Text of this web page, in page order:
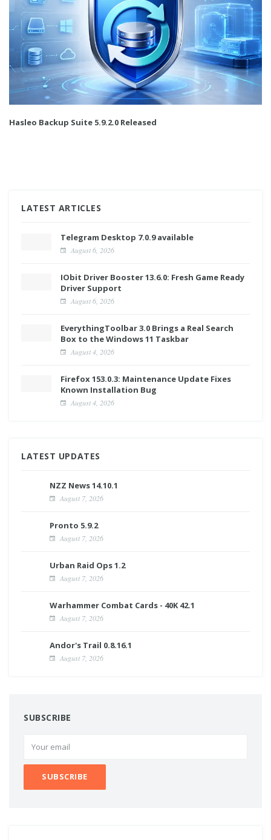
Hasleo Backup Suite 5.9.2.0 Released
LATEST ARTICLES
Telegram Desktop 7.0.9 available
August 6, 2026
IObit Driver Booster 13.6.0: Fresh Game Ready
Driver Support
August 6, 2026
EverythingToolbar 3.0 Brings a Real Search
Box to the Windows 11 Taskbar
August 4, 2026
Firefox 153.0.3: Maintenance Update Fixes
Known Installation Bug
August 4, 2026
LATEST UPDATES
NZZ News 14.10.1
August 7, 2026
Pronto 5.9.2
August 7, 2026
Urban Raid Ops 1.2
August 7, 2026
Warhammer Combat Cards - 40K 42.1
August 7, 2026
Andor's Trail 0.8.16.1
August 7, 2026
SUBSCRIBE